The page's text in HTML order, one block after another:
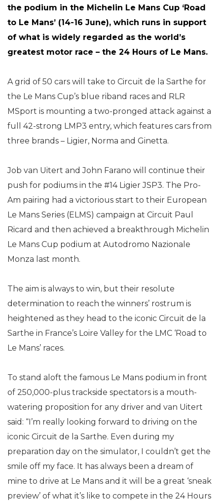
the podium in the Michelin Le Mans Cup ‘Road
to Le Mans’ (14-16 June), which runs in support
of what is widely regarded as the world’s
greatest motor race – the 24 Hours of Le Mans.
A grid of 50 cars will take to Circuit de la Sarthe for
the Le Mans Cup’s blue riband races and RLR
MSport is mounting a two-pronged attack against a
full 42-strong LMP3 entry, which features cars from
three brands – Ligier, Norma and Ginetta.
Job van Uitert and John Farano will continue their
push for podiums in the #14 Ligier JSP3. The Pro-
Am pairing had a victorious start to their European
Le Mans Series (ELMS) campaign at Circuit Paul
Ricard and then achieved a breakthrough Michelin
Le Mans Cup podium at Autodromo Nazionale
Monza last month.
The aim is always to win, but their resolute
determination to reach the winners’ rostrum is
heightened as they head to the iconic Circuit de la
Sarthe in France’s Loire Valley for the LMC ‘Road to
Le Mans’ races.
To stand aloft the famous Le Mans podium in front
of 250,000-plus trackside spectators is a mouth-
watering proposition for any driver and van Uitert
said: “I’m really looking forward to driving on the
iconic Circuit de la Sarthe. Even during my
preparation day on the simulator, I couldn’t get the
smile off my face. It has always been a dream of
mine to drive at Le Mans and it will be a great ‘sneak
preview’ of what it’s like to compete in the 24 Hours